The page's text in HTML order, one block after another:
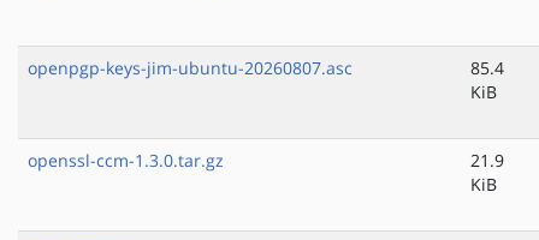
openpgp-keys-jim-ubuntu-20260807.asc
85.4
KiB
openssl-ccm-1.3.0.tar.gz
21.9
KiB